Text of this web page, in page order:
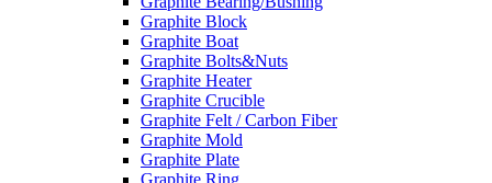
Graphite Block
Graphite Boat
Graphite Bolts&Nuts
Graphite Heater
Graphite Crucible
Graphite Felt / Carbon Fiber
Graphite Mold
Graphite Plate
Graphite Ring